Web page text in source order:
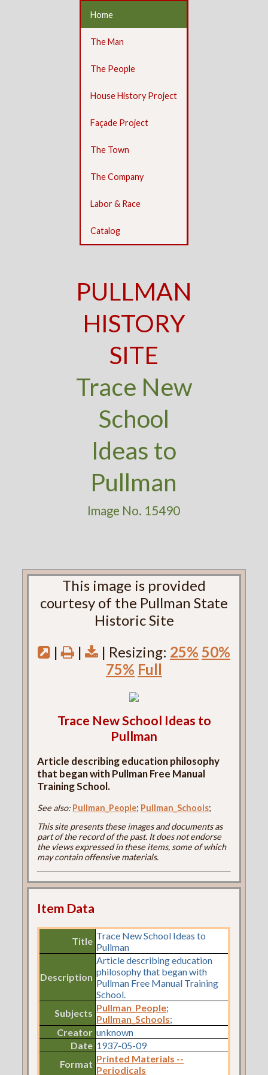
Home
The Man
The People
House History Project
Façade Project
The Town
The Company
Labor & Race
Catalog
PULLMAN
HISTORY
SITE
Trace New
School
Ideas to
Pullman
Image No. 15490
This image is provided
courtesy of the Pullman State
Historic Site
|
| | Resizing: 25% 50%
75% Full
Trace New School Ideas to
Pullman
Article describing education philosophy
that began with Pullman Free Manual
Training School.
See also: Pullman_People; Pullman_Schools;
This site presents these images and documents as
part of the record of the past. It does not endorse
the views expressed in these items, some of which
may contain offensive materials.
Item Data
Title Trace New School Ideas to
Pullman
Description
Article describing education
philosophy that began with
Pullman Free Manual Training
School.
Subjects Pullman_People;
Pullman_Schools;
Creator unknown
Date 1937-05-09
Format Printed Materials --
Periodicals